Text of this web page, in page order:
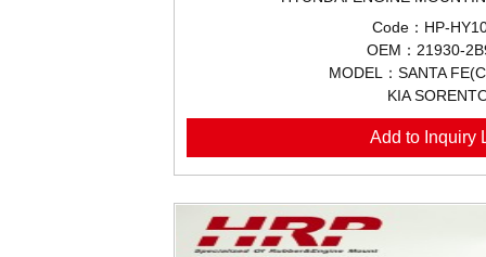
Code：HP-
OEM：21930-
MODEL：SANTA
KIA
Add to Inquiry